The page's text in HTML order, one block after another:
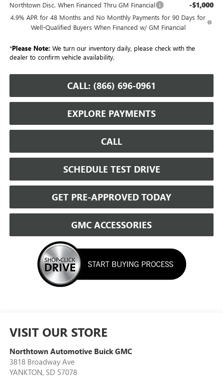
Northtown Disc. When Financed Thru GM Financial
-$1,000
4.9% APR for 48 Months and No Monthly Payments for 90 Days for
Well-Qualified Buyers When Financed w/ GM Financial
*Please Note: We turn our inventory daily, please check with the
dealer to confirm vehicle availability.
CALL: (866) 696-0961
EXPLORE PAYMENTS
CALL
SCHEDULE TEST DRIVE
GET PRE-APPROVED TODAY
GMC ACCESSORIES
VISIT OUR STORE
Northtown Automotive Buick GMC
3818 Broadway Ave
YANKTON, SD 57078